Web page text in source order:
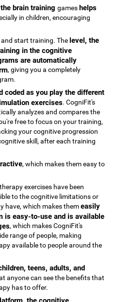
brain traininggames helps
in children, encouraging
and start training. The level, the
in the cognitive
are automatically
, giving you a completely
coded as you play the different
exercises. CogniFit's
analyzes and compares the
free to focus on your training,
your cognitive progression
skill, after each training
, which makes them easy to
exercises have been
to the cognitive limitations or
have, which makes themeasily
is easy-to-use and is available
, which makes CogniFit's
range of people, making
available to people around the
teens, adults, and
anyone can see the benefits that
has to offer.